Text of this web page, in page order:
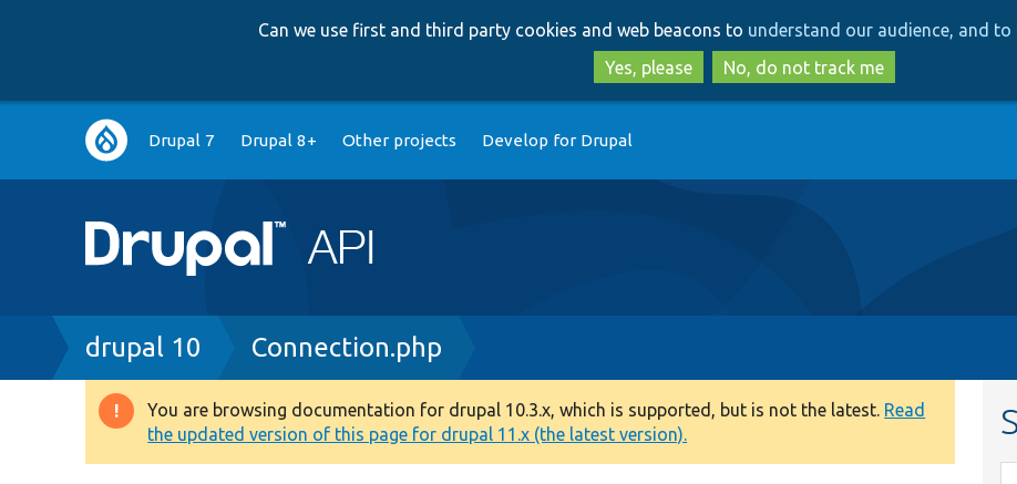
to
main
content
to
search
Can we use first and third party cookies and web beacons to understand our audience, and
Yes, please
No, do not track me
Main
navigation
Drupal 7 Drupal 8+ Other projects Develop for Drupal
Breadcrumb
drupal 10 Connection.php
Warning
message
You are browsing documentation for drupal 10.3.x, which is supported, but is not the latest. Read
the updated version of this page for drupal 11.x (the latest version).